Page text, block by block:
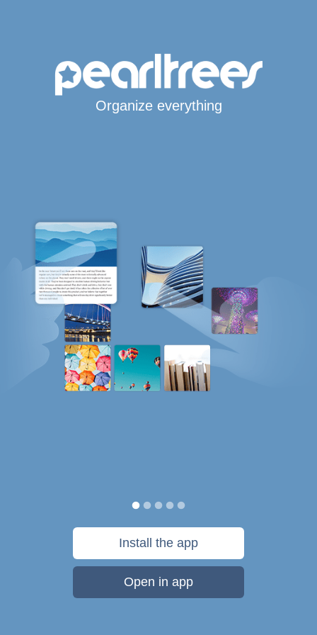
Organize everything
Install the app
Open in app